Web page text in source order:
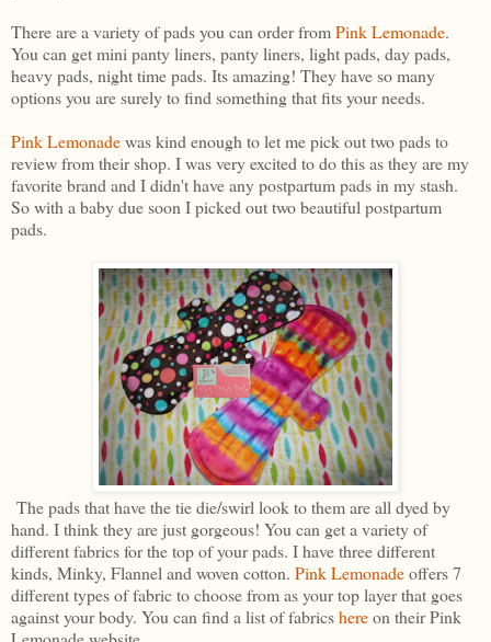
There are a variety of pads you can order fromPink Lemonade.
You can get mini panty liners, panty liners, light pads, day pads,
heavy pads, night time pads. Its amazing! They have so many
options you are surely to find something that fits your needs.
Pink Lemonadewas kind enough to let me pick out two pads to
review from their shop. I was very excited to do this as they are my
favorite brand and I didn't have any postpartum pads in my stash.
So with a baby due soon I picked out two beautiful postpartum
pads.
The pads that have the tie die/swirl look to them are all dyed by
hand. I think they are just gorgeous! You can get a variety of
different fabrics for the top of your pads. I have three different
kinds, Minky, Flannel and woven cotton. Pink Lemonadeoffers 7
different types of fabric to choose from as your top layer that goes
against your body. You can find a list of fabricshereon their Pink